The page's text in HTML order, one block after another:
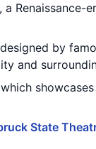
, a Renaissance-
by
and
State